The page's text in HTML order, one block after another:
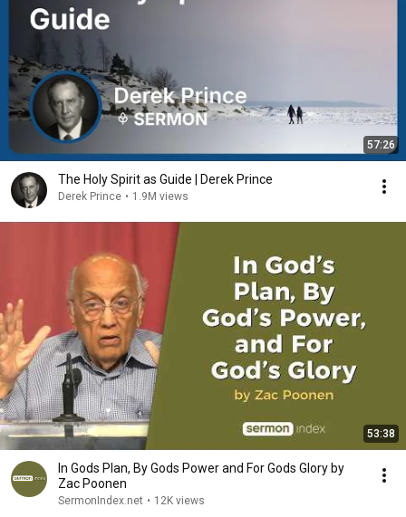
57:26
The Holy Spirit as Guide | Derek Prince
Derek Prince • 1.9M views
53:38
In Gods Plan, By Gods Power and For Gods Glory by
Zac Poonen
SermonIndex.net • 12K views